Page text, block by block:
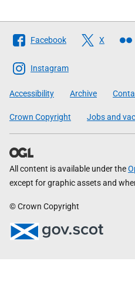
Follow
The
Scottish
Government
Facebook X
Instagram
Accessibility Archive
Crown Copyright Jobs and
All content is available under the
except for graphic assets and
© Crown Copyright